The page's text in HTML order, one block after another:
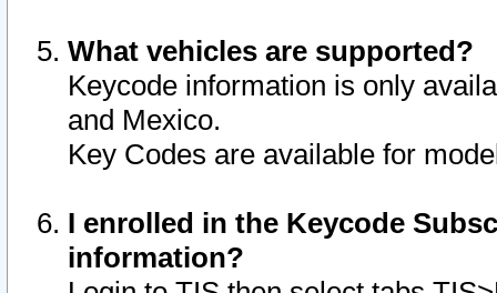
What vehicles are supported?
Keycode information is only
and Mexico.
Key Codes are available for
I enrolled in the Keycode
information?